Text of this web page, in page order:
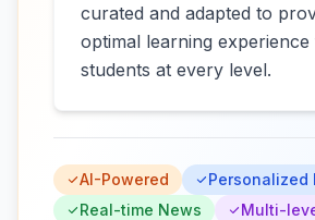
curated and adapted to
optimal learning
students at every level.
AI-Powered
Personalized
Real-time News
Multi-